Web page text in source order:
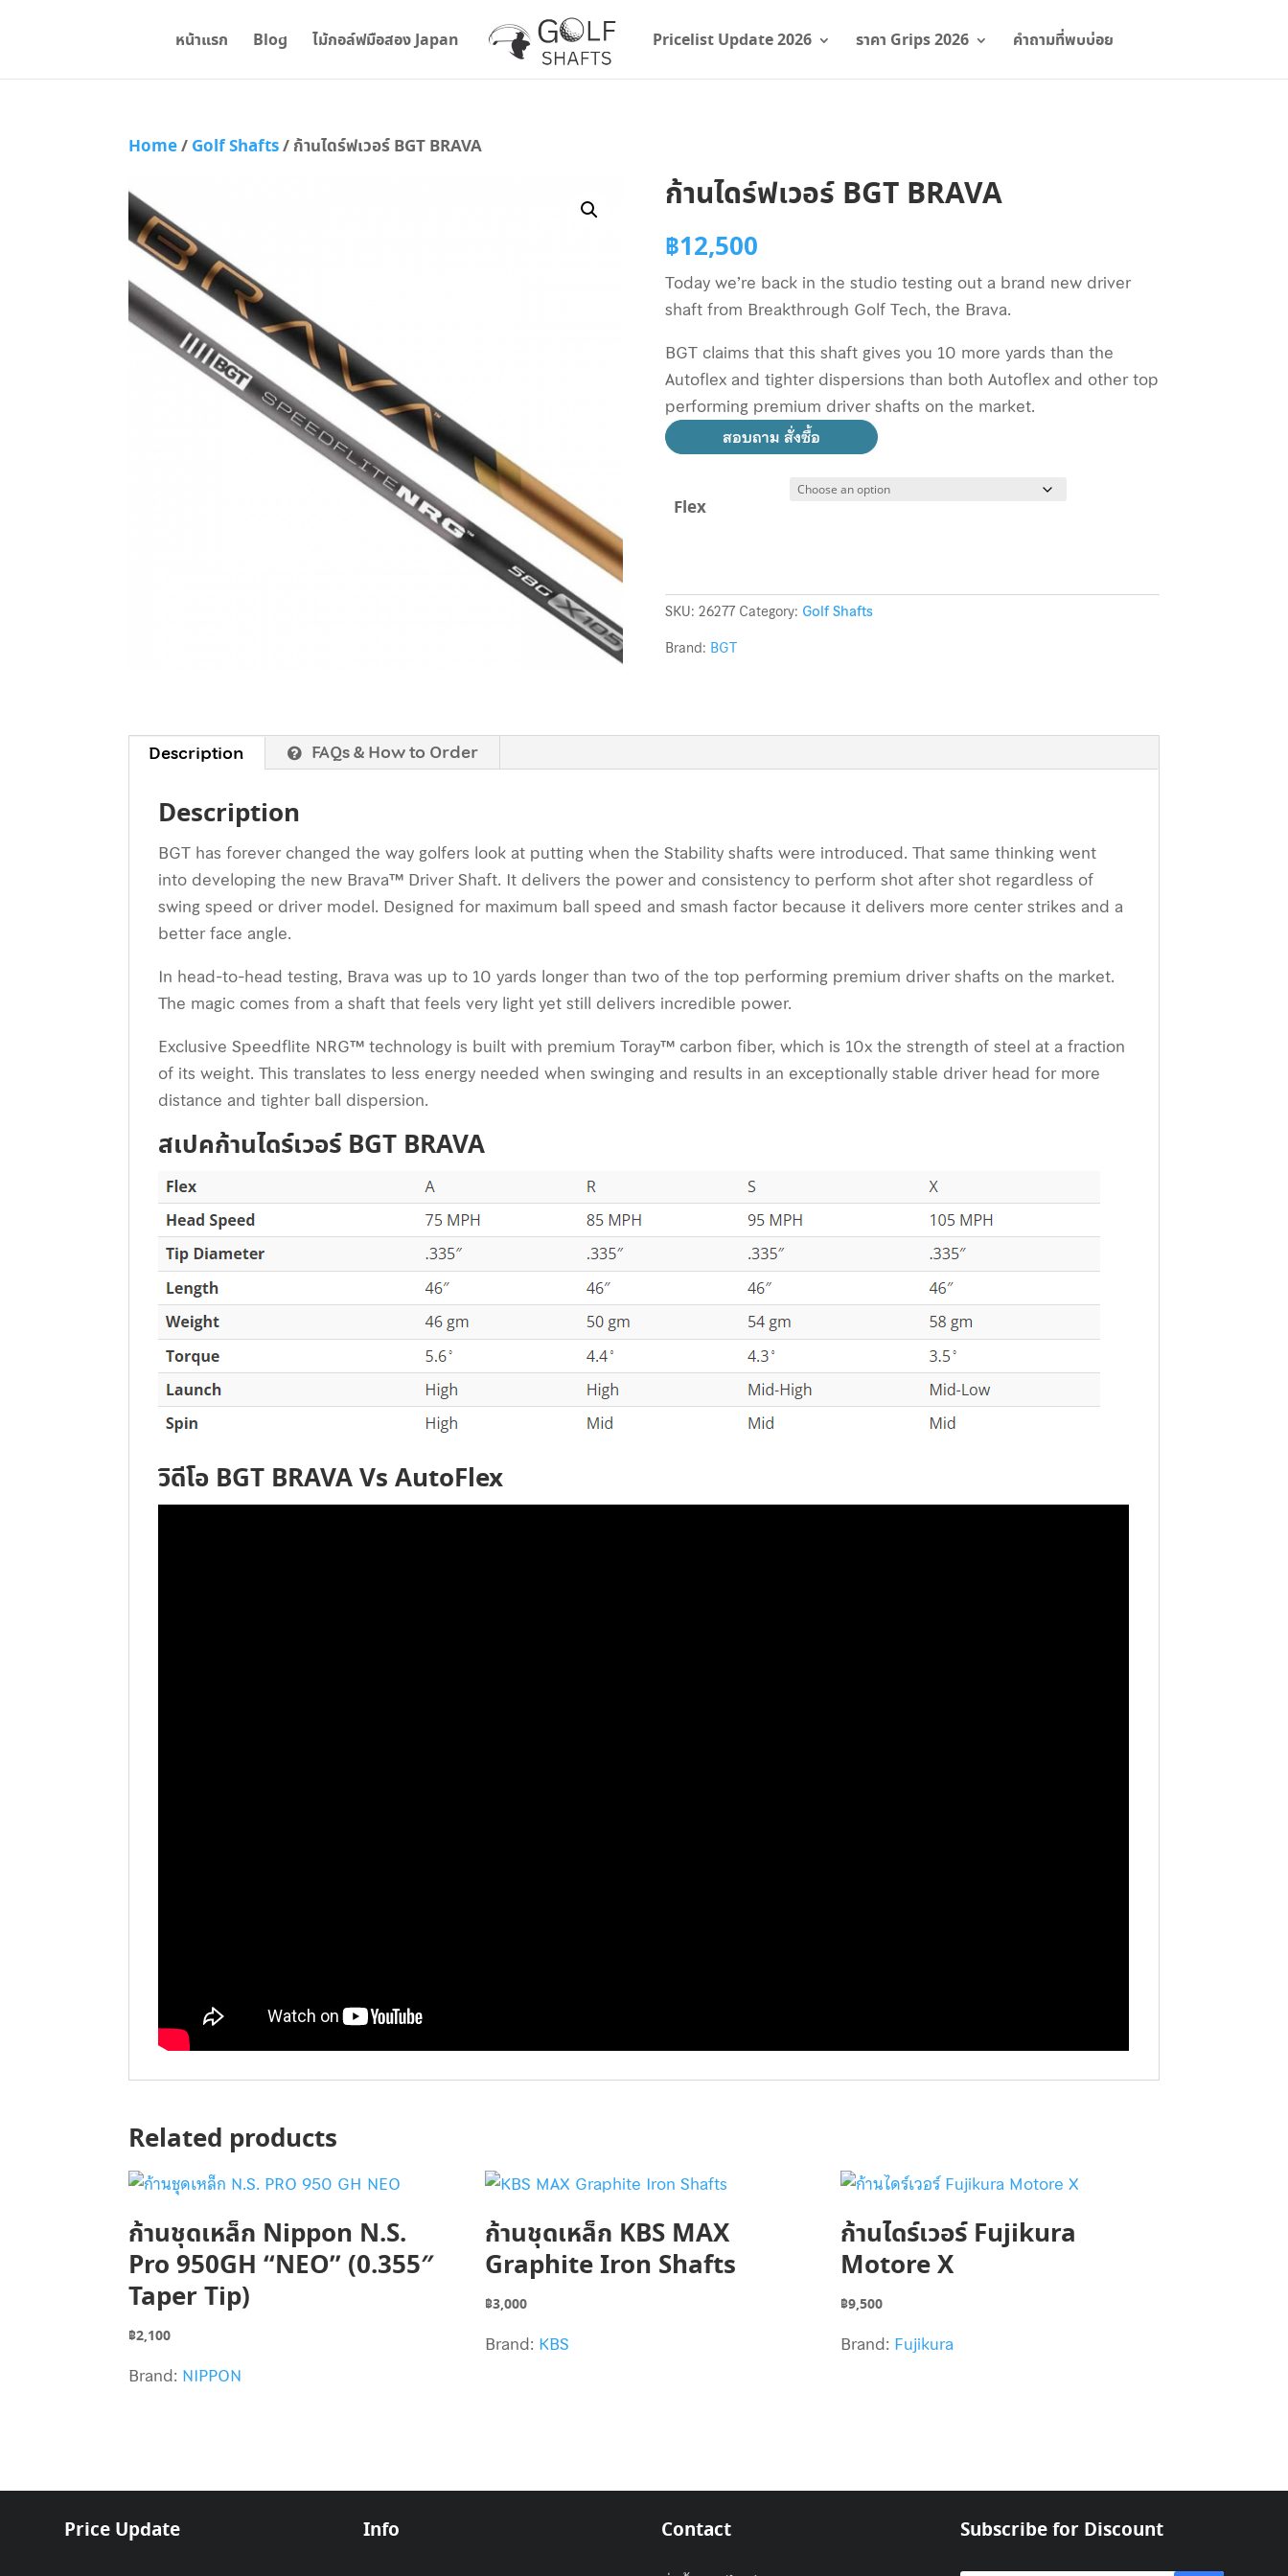
หน้าแรก Blog ไม้กอล์ฟมือสอง Japan Pricelist Update 2026 ราคา Grips 2026 คำถามที่พบบ่อย
Home/Golf Shafts/ ก้านไดร์ฟเวอร์ BGT BRAVA
ก้านไดร์ฟเวอร์ BGT BRAVA
฿12,500
Today we’re back in the studio testing out a brand new driver
shaft from Breakthrough Golf Tech, the Brava.
BGT claims that this shaft gives you 10 more yards than the
Autoflex and tighter dispersions than both Autoflex and other top
performing premium driver shafts on the market.
สอบถาม สั่งซื้อ
Flex
SKU: 26277 Category: Golf Shafts
Brand: BGT
Description FAQs & How to Order
Description
BGT has forever changed the way golfers look at putting when the Stability shafts were introduced. That same thinking went
into developing the new Brava™ Driver Shaft. It delivers the power and consistency to perform shot after shot regardless of
swing speed or driver model. Designed for maximum ball speed and smash factor because it delivers more center strikes and a
better face angle.
In head-to-head testing, Brava was up to 10 yards longer than two of the top performing premium driver shafts on the market.
The magic comes from a shaft that feels very light yet still delivers incredible power.
Exclusive Speedflite NRG™ technology is built with premium Toray™ carbon fiber, which is 10x the strength of steel at a fraction
of its weight. This translates to less energy needed when swinging and results in an exceptionally stable driver head for more
distance and tighter ball dispersion.
สเปคก้านไดร์เวอร์ BGT BRAVA
วิดีโอ BGT BRAVA Vs AutoFlex
Related products
ก้านชุดเหล็ก Nippon N.S.
Pro 950GH “NEO” (0.355″
Taper Tip)
฿2,100
Brand: NIPPON
ก้านชุดเหล็ก KBS MAX
Graphite Iron Shafts
฿3,000
Brand: KBS
ก้านไดร์เวอร์ Fujikura
Motore X
฿9,500
Brand: Fujikura
Price Update Info Contact Subscribe for Discount